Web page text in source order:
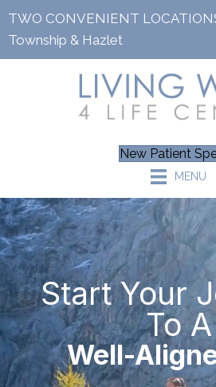
TWO CONVENIENT
Township & Hazlet
New Patient
MENU
Start Your
To A
Well-